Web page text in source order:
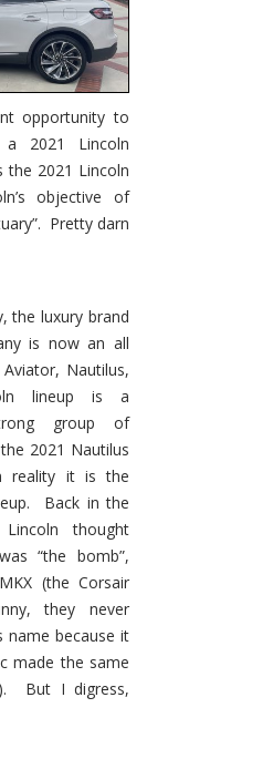
opportunity to
2021 Lincoln
the 2021 Lincoln
objective of
Pretty darn
the luxury brand
is now an all
Nautilus,
lineup is a
group of
2021 Nautilus
reality it is the
Back in the
thought
“the bomb”,
(the Corsair
they never
name because it
made the same
But I digress,